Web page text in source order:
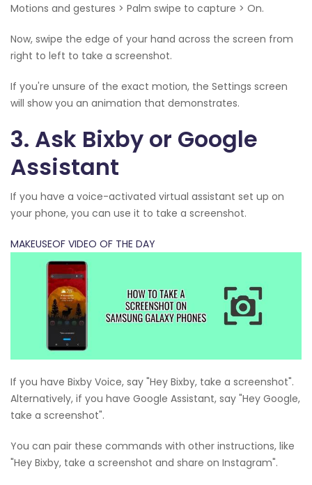
Motions and gestures > Palm swipe to capture > On.
Now, swipe the edge of your hand across the screen from
right to left to take a screenshot.
If you're unsure of the exact motion, the Settings screen
will show you an animation that demonstrates.
3. Ask Bixby or Google
Assistant
If you have a voice-activated virtual assistant set up on
your phone, you can use it to take a screenshot.
MAKEUSEOF VIDEO OF THE DAY
If you have Bixby Voice, say "Hey Bixby, take a screenshot".
Alternatively, if you have Google Assistant, say "Hey Google,
take a screenshot".
You can pair these commands with other instructions, like
"Hey Bixby, take a screenshot and share on Instagram".